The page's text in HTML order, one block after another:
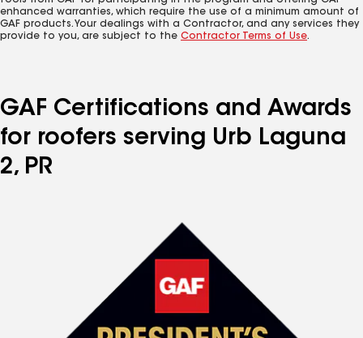
enhanced warranties, which require the use of a minimum amount of
GAF products. Your dealings with a Contractor, and any services they
provide to you, are subject to the Contractor Terms of Use.
GAF Certifications and Awards
for roofers serving Urb Laguna
2, PR